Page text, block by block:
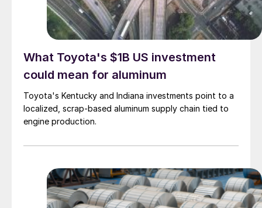
What Toyota's $1B US investment
could mean for aluminum
Toyota's Kentucky and Indiana investments point to a
localized, scrap-based aluminum supply chain tied to
engine production.